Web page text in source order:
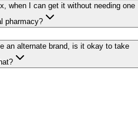
when I can get it without needing one
pharmacy?
an alternate brand, is it okay to take